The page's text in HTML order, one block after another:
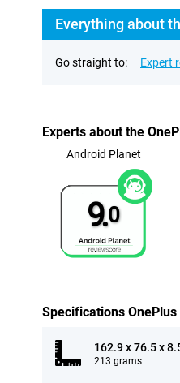
Everything about
Go straight to: Expert
Experts about the
Android Planet
9.0
Specifications OnePlus
162.9 x 76.5 x
213 grams